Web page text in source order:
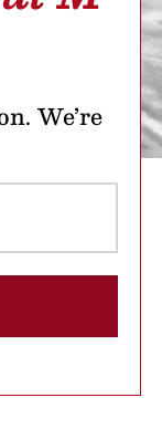
We’re